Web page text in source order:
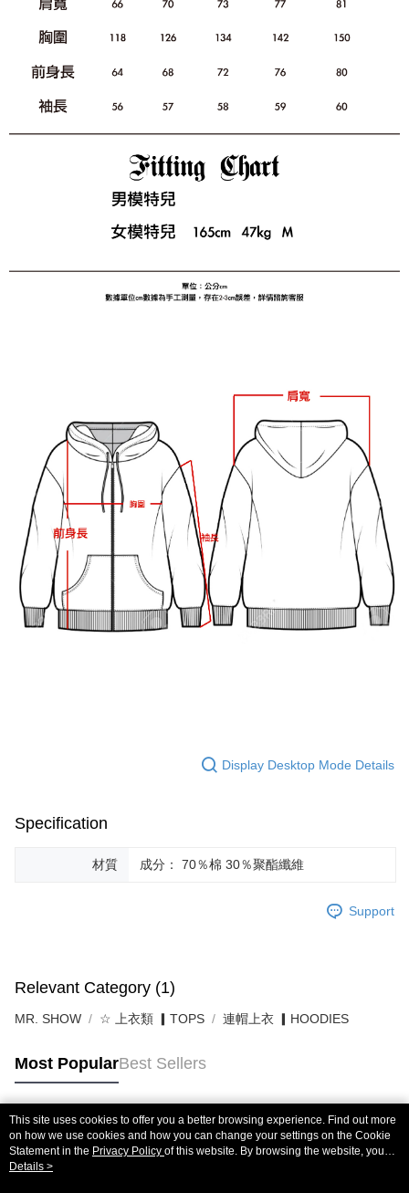
Display Desktop Mode Details
Specification
材質 成分： 70％棉 30％聚酯纖維
Support
Relevant Category (1)
MR. SHOW ☆ 上衣類 ▎TOPS 連帽上衣 ▎HOODIES
Most PopularBest Sellers
Popular Tags
This site uses cookies to offer you a better browsing experience. Find out more
on how we use cookies and how you can change your settings on the Cookie
Statement in the Privacy Policy of this website. By browsing the website, you
agree to our use of cookies as described in our Cookie Statement.
Details >